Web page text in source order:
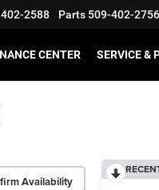
2588 Parts 509-402-2756
CENTER SERVICE &
Availability